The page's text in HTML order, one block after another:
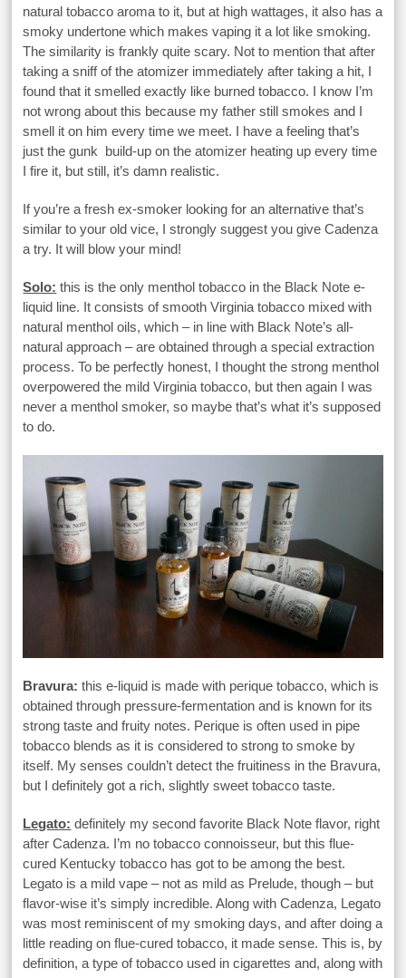
natural tobacco aroma to it, but at high wattages, it also has a
smoky undertone which makes vaping it a lot like smoking.
The similarity is frankly quite scary. Not to mention that after
taking a sniff of the atomizer immediately after taking a hit, I
found that it smelled exactly like burned tobacco. I know I’m
not wrong about this because my father still smokes and I
smell it on him every time we meet. I have a feeling that’s
just the gunk build-up on the atomizer heating up every time
I fire it, but still, it’s damn realistic.
If you’re a fresh ex-smoker looking for an alternative that’s
similar to your old vice, I strongly suggest you give Cadenza
a try. It will blow your mind!
Solo: this is the only menthol tobacco in the Black Note e-
liquid line. It consists of smooth Virginia tobacco mixed with
natural menthol oils, which – in line with Black Note’s all-
natural approach – are obtained through a special extraction
process. To be perfectly honest, I thought the strong menthol
overpowered the mild Virginia tobacco, but then again I was
never a menthol smoker, so maybe that’s what it’s supposed
to do.
Bravura: this e-liquid is made with perique tobacco, which is
obtained through pressure-fermentation and is known for its
strong taste and fruity notes. Perique is often used in pipe
tobacco blends as it is considered to strong to smoke by
itself. My senses couldn’t detect the fruitiness in the Bravura,
but I definitely got a rich, slightly sweet tobacco taste.
Legato: definitely my second favorite Black Note flavor, right
after Cadenza. I’m no tobacco connoisseur, but this flue-
cured Kentucky tobacco has got to be among the best.
Legato is a mild vape – not as mild as Prelude, though – but
flavor-wise it’s simply incredible. Along with Cadenza, Legato
was most reminiscent of my smoking days, and after doing a
little reading on flue-cured tobacco, it made sense. This is, by
definition, a type of tobacco used in cigarettes and, along with